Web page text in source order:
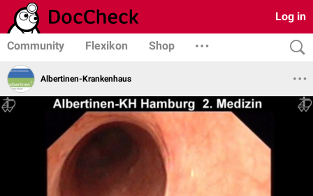
Log in
Community Flexikon Shop
Albertinen-Krankenhaus